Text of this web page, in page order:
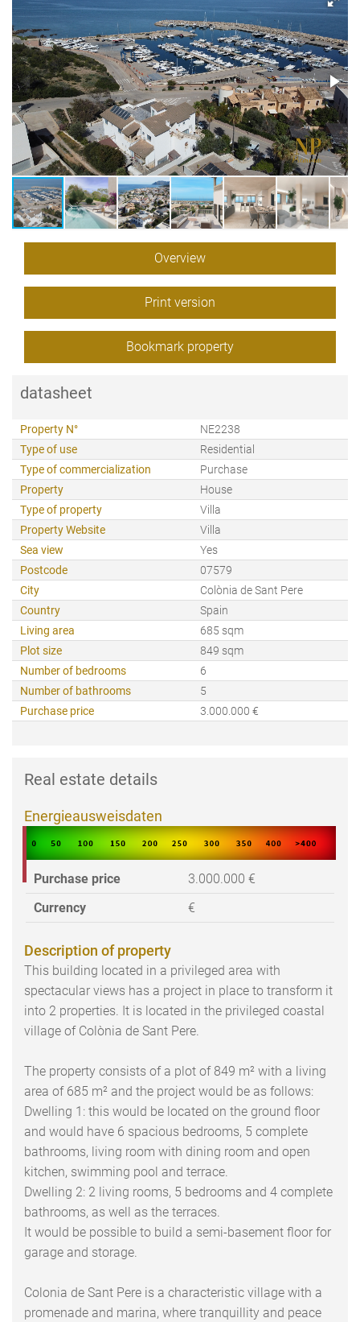
Overview
Print version
Bookmark property
datasheet
Property N°
NE2238
Type of use
Residential
Type of commercialization
Purchase
Property
House
Type of property
Villa
Property Website
Villa
Sea view
Yes
Postcode
07579
City
Colònia de Sant Pere
Country
Spain
Living area
685 sqm
Plot size
849 sqm
Number of bedrooms
6
Number of bathrooms
5
Purchase price
3.000.000 €
Real estate details
Energieausweisdaten
Purchase price
3.000.000 €
Currency
€
Description of property
This building located in a privileged area with
spectacular views has a project in place to transform it
into 2 properties. It is located in the privileged coastal
village of Colònia de Sant Pere.
The property consists of a plot of 849 m² with a living
area of 685 m² and the project would be as follows:
Dwelling 1: this would be located on the ground floor
and would have 6 spacious bedrooms, 5 complete
bathrooms, living room with dining room and open
kitchen, swimming pool and terrace.
Dwelling 2: 2 living rooms, 5 bedrooms and 4 complete
bathrooms, as well as the terraces.
It would be possible to build a semi-basement floor for
garage and storage.
Colonia de Sant Pere is a characteristic village with a
promenade and marina, where tranquillity and peace